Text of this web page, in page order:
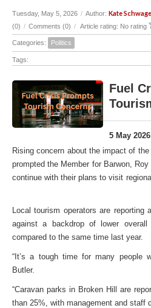
Tuesday, May 5, 2026 / Author: Kate
(0) / Comments (0) / Article rating: No rating
Categories: Politics
Tags:
Fuel
5 May 2026
Rising concern about the impact of
prompted the Member for Barwon,
continue with their plans to visit
Local tourism operators are reporting
against a backdrop of lower
compared to the same time last year.
“It’s a tough time for many people
Butler.
“Caravan parks in Broken Hill are
than 25%, with management and staff